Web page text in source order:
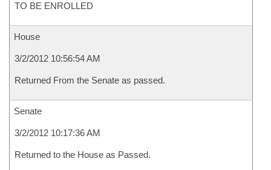
TO BE ENROLLED
House
3/2/2012 10:56:54 AM
Returned From the Senate as passed.
Senate
3/2/2012 10:17:36 AM
Returned to the House as Passed.